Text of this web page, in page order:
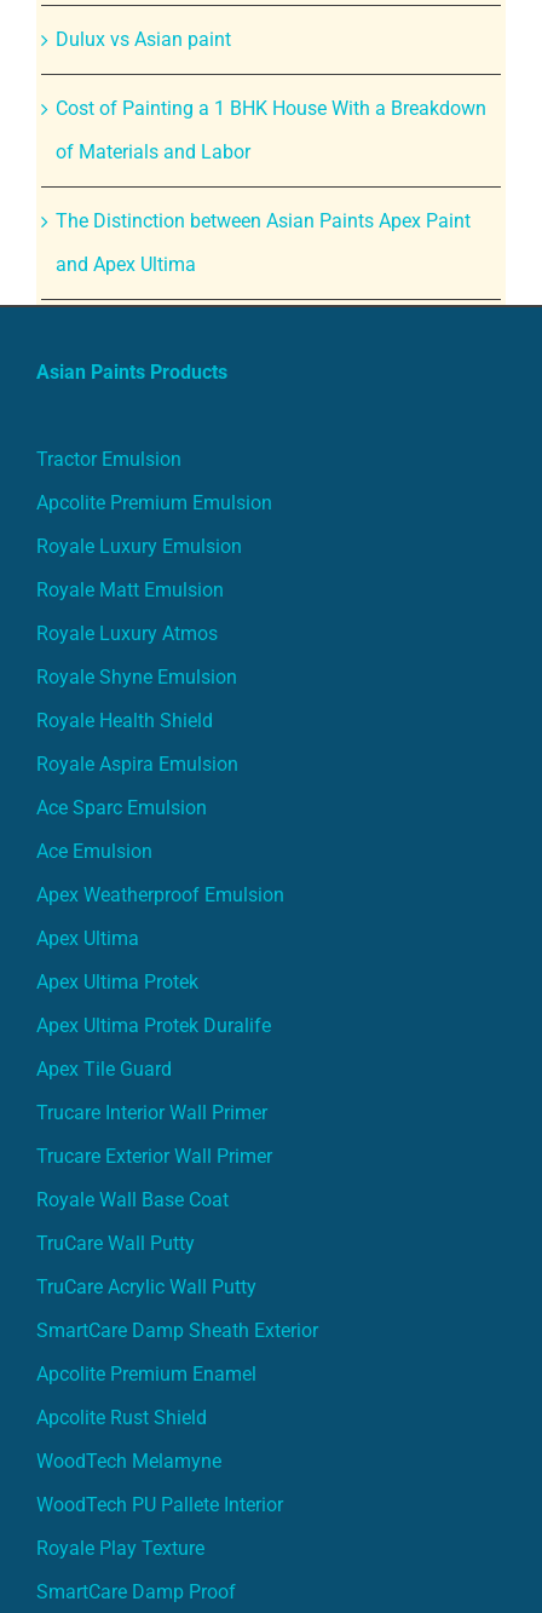
Dulux vs Asian paint
Cost of Painting a 1 BHK House With a Breakdown
of Materials and Labor
The Distinction between Asian Paints Apex Paint
and Apex Ultima
Asian Paints Products
Tractor Emulsion
Apcolite Premium Emulsion
Royale Luxury Emulsion
Royale Matt Emulsion
Royale Luxury Atmos
Royale Shyne Emulsion
Royale Health Shield
Royale Aspira Emulsion
Ace Sparc Emulsion
Ace Emulsion
Apex Weatherproof Emulsion
Apex Ultima
Apex Ultima Protek
Apex Ultima Protek Duralife
Apex Tile Guard
Trucare Interior Wall Primer
Trucare Exterior Wall Primer
Royale Wall Base Coat
TruCare Wall Putty
TruCare Acrylic Wall Putty
SmartCare Damp Sheath Exterior
Apcolite Premium Enamel
Apcolite Rust Shield
WoodTech Melamyne
WoodTech PU Pallete Interior
Royale Play Texture
SmartCare Damp Proof